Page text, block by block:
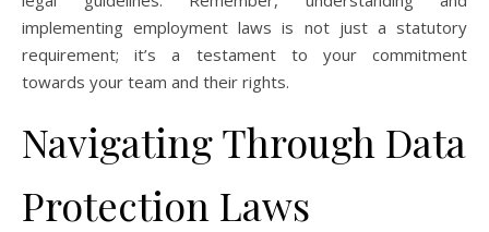
implementing employment laws is not just a statutory
requirement; it’s a testament to your commitment
towards your team and their rights.
Navigating Through Data
Protection Laws